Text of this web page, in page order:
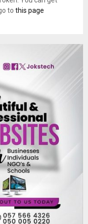
to this page